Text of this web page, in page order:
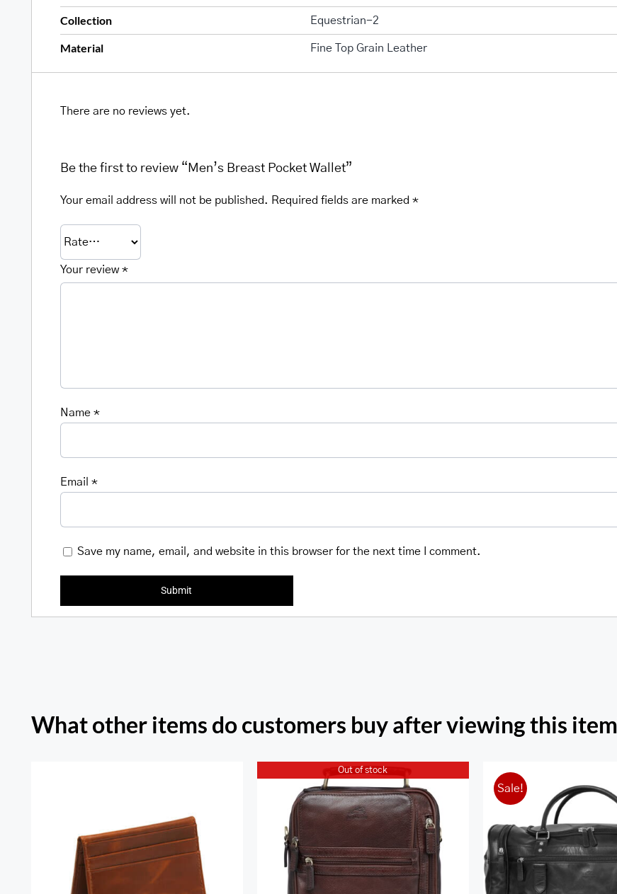
Collection Equestrian-2
Material Fine Top Grain Leather
There are no reviews yet.
Be the first to review “Men’s Breast Pocket Wallet”
Your email address will not be published. Required fields are marked *
Your review*
Name *
Email *
Save my name, email, and website in this browser for the next time I comment.
What other items do customers buy after viewing this
RFID Secure Card Holder
Out of stock
Arizona Large Unisex Bag
Sale!
Classic Duffel